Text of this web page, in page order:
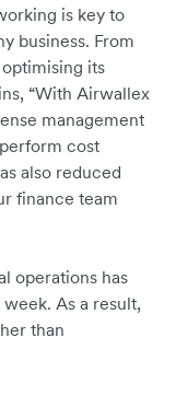
is key to
business. From
its
“With Airwallex
management
cost
also reduced
finance team
operations has
As a result,
than